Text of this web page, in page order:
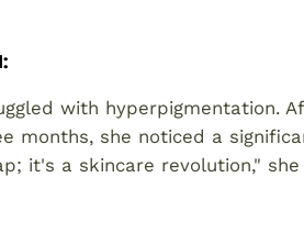
:
with hyperpigmentation.
months, she noticed a
it's a skincare revolution," she